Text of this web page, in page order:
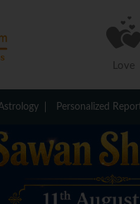
Love
Personalized